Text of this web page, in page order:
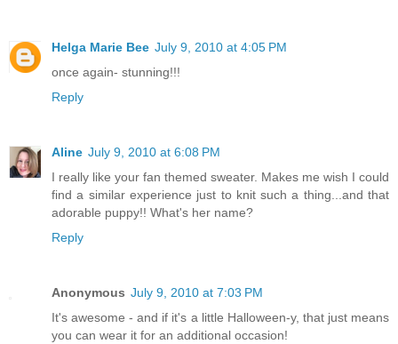
Helga Marie Bee July 9, 2010 at 4:05 PM
once again- stunning!!!
Reply
Aline July 9, 2010 at 6:08 PM
I really like your fan themed sweater. Makes me wish I could
find a similar experience just to knit such a thing...and that
adorable puppy!! What's her name?
Reply
Anonymous July 9, 2010 at 7:03 PM
It's awesome - and if it's a little Halloween-y, that just means
you can wear it for an additional occasion!